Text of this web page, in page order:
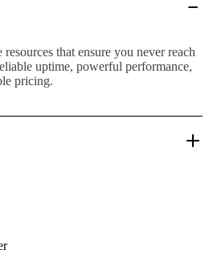
that ensure you never reach
uptime, powerful performance,
pricing.